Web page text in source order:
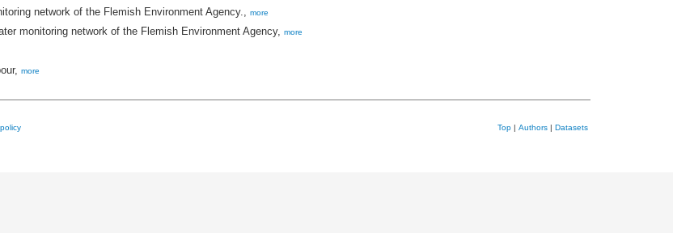
network of the Flemish Environment Agency., more
monitoring network of the Flemish Environment Agency, more
more
Top | Authors | Datasets